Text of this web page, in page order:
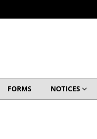
FORMS NOTICES